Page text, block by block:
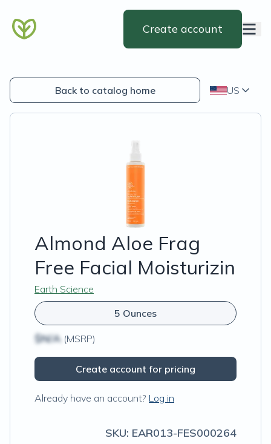
Create account
Back to catalog home US
Almond Aloe Frag
Free Facial Moisturizin
Earth Science
5 Ounces
$N/A (MSRP)
Create account for pricing
Already have an account? Log in
SKU: EAR013-FES000264